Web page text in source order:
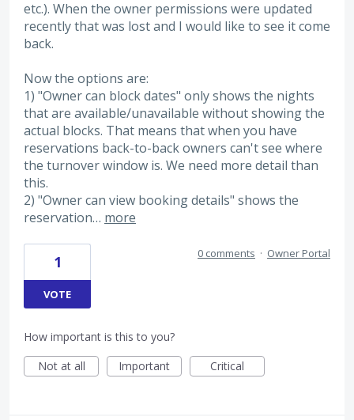
etc.). When the owner permissions were updated
recently that was lost and I would like to see it come
back.
Now the options are:
1) "Owner can block dates" only shows the nights
that are available/unavailable without showing the
actual blocks. That means that when you have
reservations back-to-back owners can't see where
the turnover window is. We need more detail than
this.
2) "Owner can view booking details" shows the
reservation… more
1
VOTE
0 comments · Owner Portal
How important is this to you?
Not at all
Important Critical